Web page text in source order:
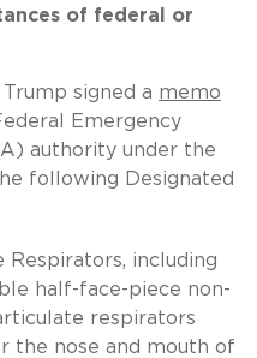
of federal or
signed a memo
Emergency
authority under the
following Designated
Respirators, including
half-face-piece non-
respirators
the nose and mouth of